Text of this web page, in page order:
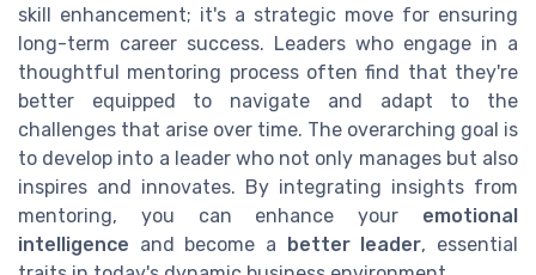
skill enhancement; it's a strategic move for ensuring
long-term career success. Leaders who engage in a
thoughtful mentoring process often find that they're
better equipped to navigate and adapt to the
challenges that arise over time. The overarching goal is
to develop into a leader who not only manages but also
inspires and innovates. By integrating insights from
mentoring, you can enhance your emotional
intelligence and become a better leader, essential